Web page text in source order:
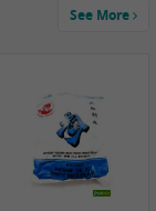
CBL Bean Paste,
180g
4,69 €
LKK Panda
Oyster Sauce,
See More